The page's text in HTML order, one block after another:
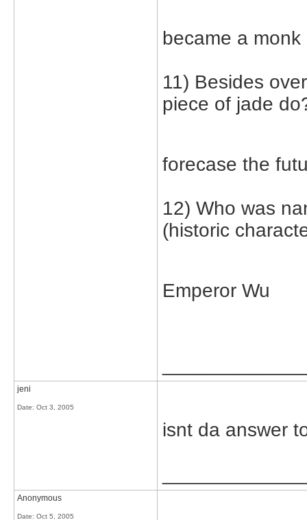
became a monk
11) Besides
piece of jade
forecase the
12) Who was
(historic
Emperor Wu
jeni
Date: Oct 3, 2005
isnt da answer
Anonymous
Date: Oct 5, 2005